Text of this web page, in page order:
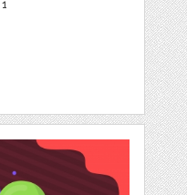
1